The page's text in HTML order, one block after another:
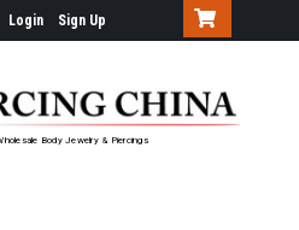
Login Sign Up
Body Jewelry & Piercings